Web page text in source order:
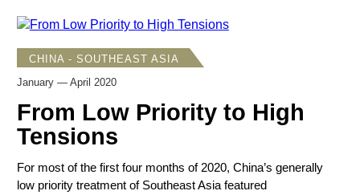
used sometimes tough language in criticizing Washington.
Overall, Beijing registered satisfaction that ASEAN adopted
a neutral stance and most other states showed little sign of
leaning toward the US against China.
CHINA - SOUTHEAST ASIA
January — April 2020
From Low Priority to High
Tensions
For most of the first four months of 2020, China’s generally
low priority treatment of Southeast Asia featured